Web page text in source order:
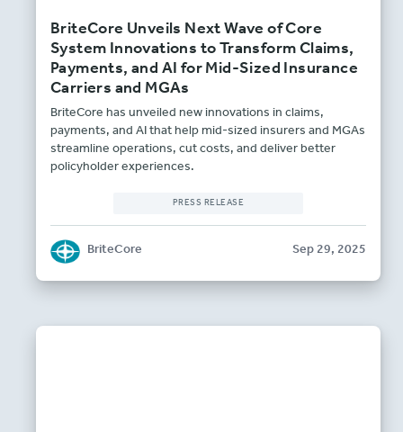
BriteCore Unveils Next Wave of Core
System Innovations to Transform Claims,
Payments, and AI for Mid-Sized Insurance
Carriers and MGAs
BriteCore has unveiled new innovations in claims,
payments, and AI that help mid-sized insurers and MGAs
streamline operations, cut costs, and deliver better
policyholder experiences.
PRESS RELEASE
BriteCore Sep 29, 2025